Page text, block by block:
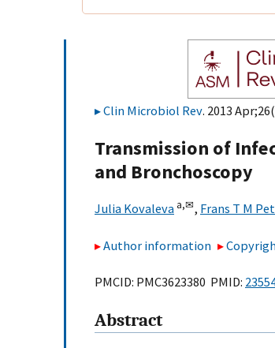
Clin Microbiol Rev. 2013
Transmission of
and Bronchoscopy
Julia Kovaleva a,✉, Frans T M
Author information
PMCID: PMC3623380 PMID:
Abstract